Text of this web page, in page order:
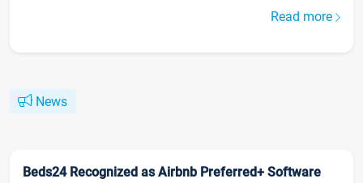
Read more
News
Beds24 Recognized as Airbnb Preferred+ Software